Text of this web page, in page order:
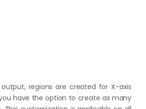
regions are created for X-axis
have the option to create as many